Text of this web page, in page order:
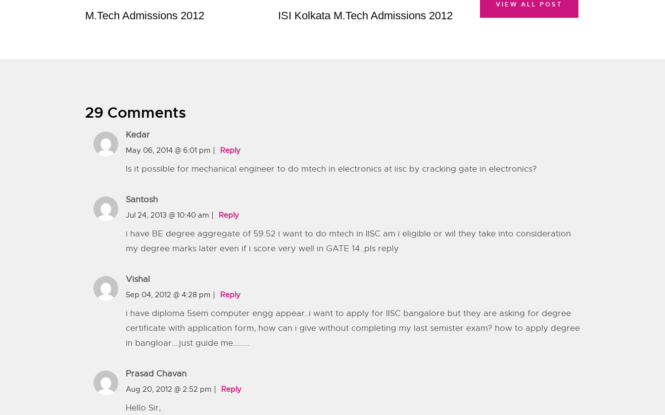
M.Tech Admissions 2012 ISI Kolkata M.Tech Admissions 2012
VIEW ALL POST
29 Comments
Kedar
May 06, 2014 @ 6:01 pm Reply
Is it possible for mechanical engineer to do mtech in electronics at iisc by cracking gate in electronics?
Santosh
Jul 24, 2013 @ 10:40 am Reply
i have BE degree aggregate of 59.52 i want to do mtech in IISC am i eligible or wil they take into consideration
my degree marks later even if i score very well in GATE 14..pls reply
Vishal
Sep 04, 2012 @ 4:28 pm Reply
i have diploma 5sem computer engg appear..i want to apply for IISC bangalore but they are asking for degree
certificate with application form, how can i give without completing my last semister exam? how to apply degree
in bangloar….just guide me………
Prasad Chavan
Aug 20, 2012 @ 2:52 pm Reply
Hello Sir,